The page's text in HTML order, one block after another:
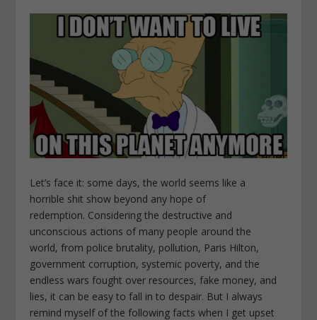
Let’s face it: some days, the world seems like a
horrible shit show beyond any hope of
redemption. Considering the destructive and
unconscious actions of many people around the
world, from police brutality, pollution, Paris Hilton,
government corruption, systemic poverty, and the
endless wars fought over resources, fake money, and
lies, it can be easy to fall in to despair. But I always
remind myself of the following facts when I get upset